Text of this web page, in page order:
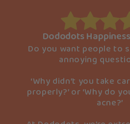
Dododots
Do you want people to
annoying
‘Why didn’t you take
properly?’ or ‘Why do
acne?’